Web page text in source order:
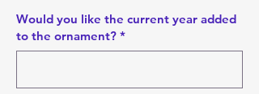
Would you like the current year added
to the ornament? *